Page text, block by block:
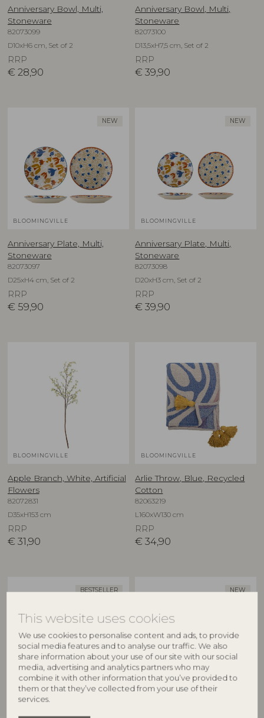
This website uses cookies
We use cookies to personalise content and ads, to provide
social media features and to analyse our traffic. We also
share information about your use of our site with our social
media, advertising and analytics partners who may
combine it with other information that you’ve provided to
them or that they’ve collected from your use of their
services.
Anniversary Bowl, Multi,
Stoneware
82073099
D10xH6 cm, Set of 2
RRP
€ 28,90
Anniversary Bowl, Multi,
Stoneware
82073100
D13,5xH7,5 cm, Set of 2
RRP
€ 39,90
NEW
BLOOMINGVILLE
Anniversary Plate, Multi,
Stoneware
82073097
D25xH4 cm, Set of 2
RRP
€ 59,90
NEW
BLOOMINGVILLE
Anniversary Plate, Multi,
Stoneware
82073098
D20xH3 cm, Set of 2
RRP
€ 39,90
BLOOMINGVILLE
Apple Branch, White, Artificial
Flowers
82072831
D35xH153 cm
RRP
€ 31,90
BLOOMINGVILLE
Arlie Throw, Blue, Recycled
Cotton
82063219
L160xW130 cm
RRP
€ 34,90
BESTSELLER
BLOOMINGVILLE
NEW
CREATIVE COLLECTION